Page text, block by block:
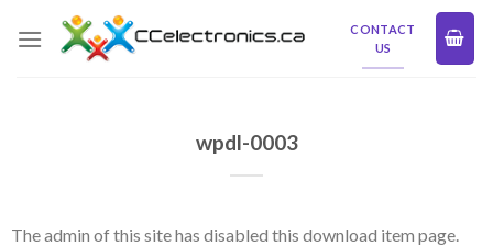
CONTACT
US
wpdl-0003
The admin of this site has disabled this download item page.